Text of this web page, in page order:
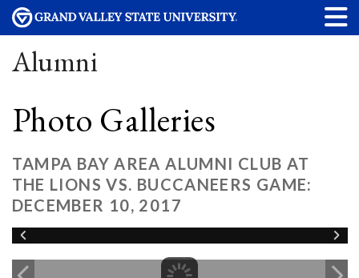
Alumni
Photo Galleries
TAMPA BAY AREA ALUMNI CLUB AT
THE LIONS VS. BUCCANEERS GAME:
DECEMBER 10, 2017